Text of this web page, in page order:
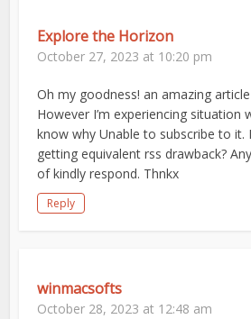
Explore the Horizon
October 27, 2023 at 10:20 pm
Oh my goodness! an amazing
However I’m experiencing situation
know why Unable to subscribe to it.
getting equivalent rss drawback?
of kindly respond. Thnkx
Reply
winmacsofts
October 28, 2023 at 12:48 am